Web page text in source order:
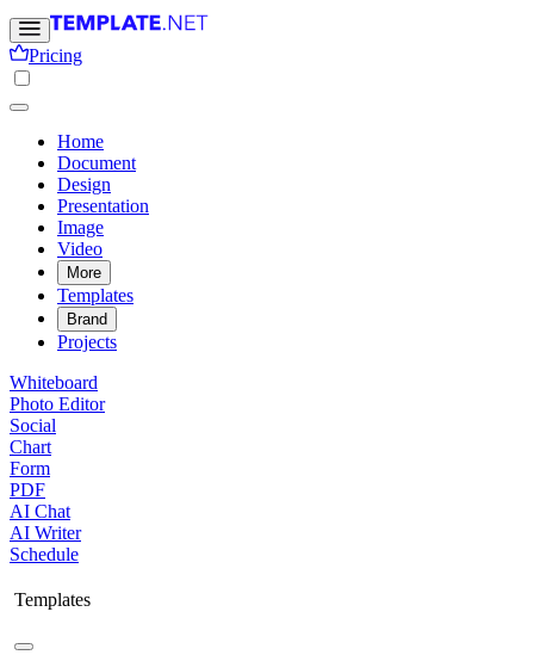
Pricing
Home
Document
Design
Presentation
Image
Video
More
Templates
Brand
Projects
Whiteboard
Photo Editor
Social
Chart
Form
PDF
AI Chat
AI Writer
Schedule
Templates